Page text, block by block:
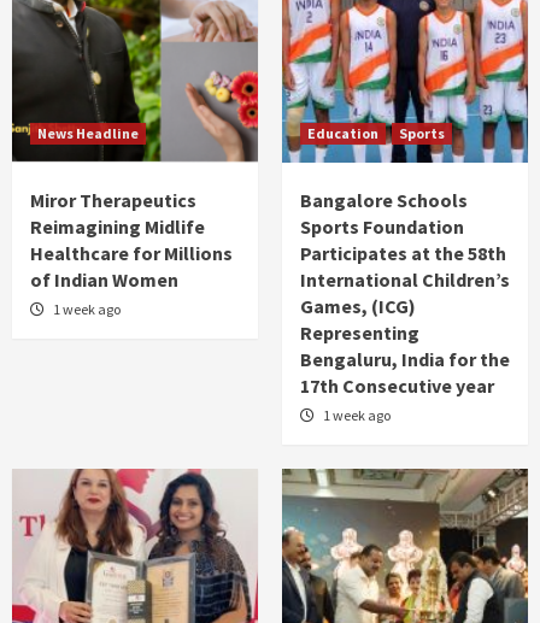
News Headline
Miror Therapeutics
Reimagining Midlife
Healthcare for Millions
of Indian Women
1 week ago
Education Sports
Bangalore Schools
Sports Foundation
Participates at the 58th
International Children’s
Games, (ICG)
Representing
Bengaluru, India for the
17th Consecutive year
1 week ago